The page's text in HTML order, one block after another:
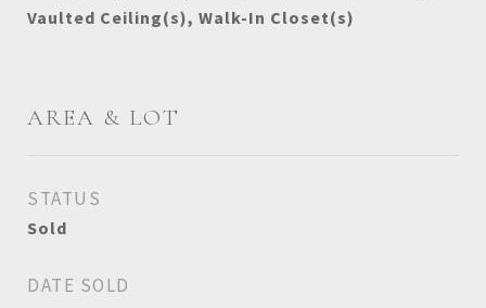
Vaulted Ceiling(s), Walk-In Closet(s)
AREA & LOT
STATUS
Sold
DATE SOLD